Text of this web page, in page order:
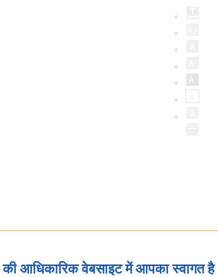
की आधिकारिक वेबसाइट में आपका स्वागत है